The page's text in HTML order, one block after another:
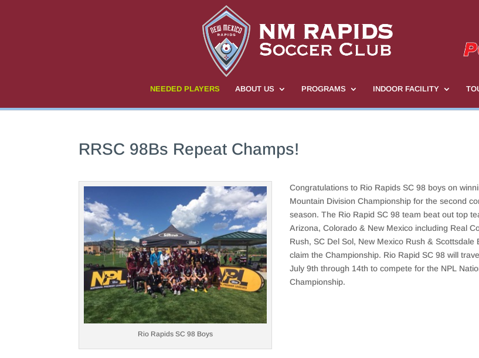
NEEDED PLAYERS ABOUT US PROGRAMS INDOOR FACILITY
RRSC 98Bs Repeat Champs!
Rio Rapids SC 98 Boys
Congratulations to Rio Rapids SC 98 boys on
Mountain Division Championship for the second
season. The Rio Rapid SC 98 team beat out top
Arizona, Colorado & New Mexico including Real
Rush, SC Del Sol, New Mexico Rush & Scottsdale
claim the Championship. Rio Rapid SC 98 will
July 9th through 14th to compete for the NPL
Championship.